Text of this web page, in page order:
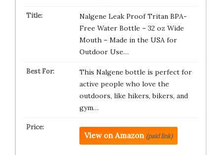
Nalgene Leak Proof Tritan BPA-
Free Water Bottle – 32 oz Wide
Mouth – Made in the USA for
Outdoor Use…
This Nalgene bottle is perfect for
active people who love the
outdoors, like hikers, bikers, and
gym…
View on Amazon (paid link)